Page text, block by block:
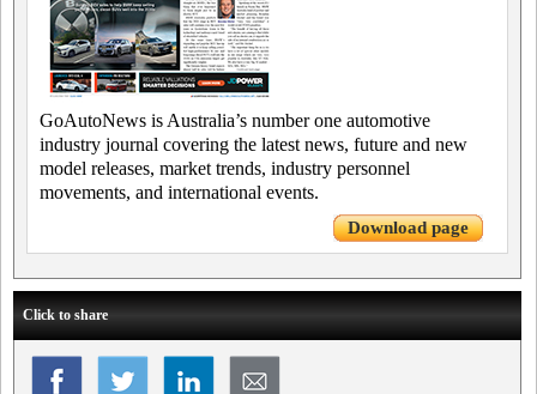
GoAutoNews is Australia’s number one automotive
industry journal covering the latest news, future and new
model releases, market trends, industry personnel
movements, and international events.
Download page
Click to share